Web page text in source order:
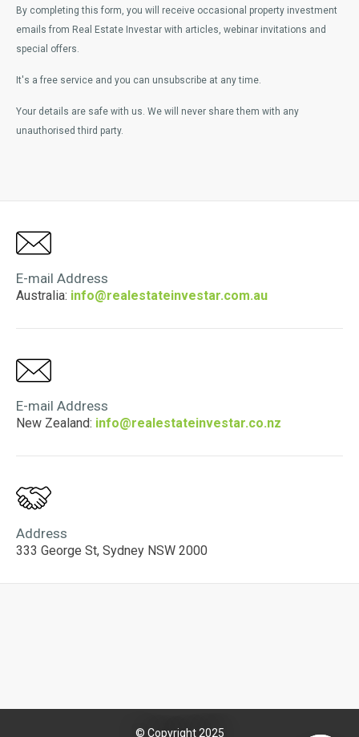
By completing this form, you will receive occasional property investment
emails from Real Estate Investar with articles, webinar invitations and
special offers.
It's a free service and you can unsubscribe at any time.
Your details are safe with us. We will never share them with any
unauthorised third party.
E-mail Address
Australia: info@realestateinvestar.com.au
E-mail Address
New Zealand: info@realestateinvestar.co.nz
Address
333 George St, Sydney NSW 2000
© Copyright 2025